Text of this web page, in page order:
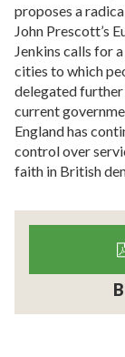
proposes a
John Prescott’s
Jenkins calls for
cities to which
delegated further
current
England has
control over
faith in British